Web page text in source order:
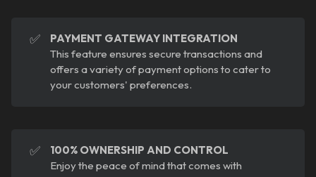
✅
PAYMENT GATEWAY INTEGRATION
This feature ensures secure transactions and
offers a variety of payment options to cater to
your customers' preferences.
✅
100% OWNERSHIP AND CONTROL
Enjoy the peace of mind that comes with